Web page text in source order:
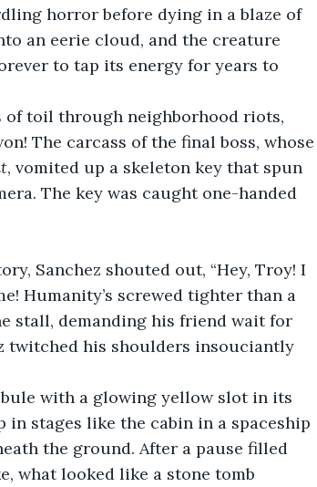
horror before dying in a blaze of
an eerie cloud, and the creature
to tap its energy for years to
of toil through neighborhood riots,
The carcass of the final boss, whose
, vomited up a skeleton key that spun
The key was caught one-handed
Sanchez shouted out, “Hey, Troy! I
Humanity’s screwed tighter than a
stall, demanding his friend wait for
twitched his shoulders insouciantly
with a glowing yellow slot in its
in stages like the cabin in a spaceship
the ground. After a pause filled
what looked like a stone tomb